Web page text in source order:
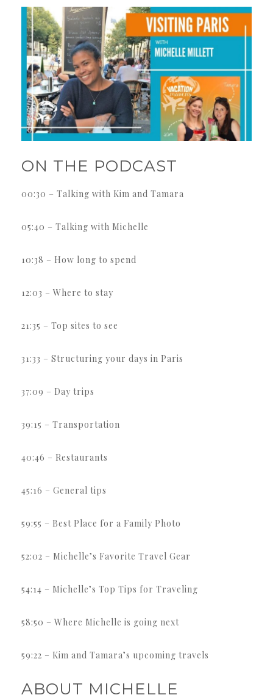
ON THE PODCAST
00:30 – Talking with Kim and Tamara
05:40 – Talking with Michelle
10:38 – How long to spend
12:03 – Where to stay
21:35 – Top sites to see
31:33 – Structuring your days in Paris
37:09 – Day trips
39:15 – Transportation
40:46 – Restaurants
45:16 – General tips
59:55 – Best Place for a Family Photo
52:02 – Michelle’s Favorite Travel Gear
54:14 – Michelle’s Top Tips for Traveling
58:50 – Where Michelle is going next
59:22 – Kim and Tamara’s upcoming travels
ABOUT MICHELLE